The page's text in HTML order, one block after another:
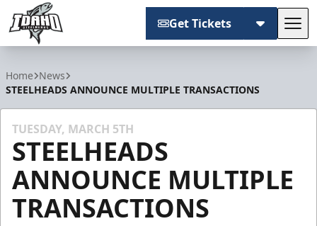
Get Tickets
Home News
STEELHEADS ANNOUNCE MULTIPLE TRANSACTIONS
TUESDAY, MARCH 5TH
STEELHEADS
ANNOUNCE MULTIPLE
TRANSACTIONS